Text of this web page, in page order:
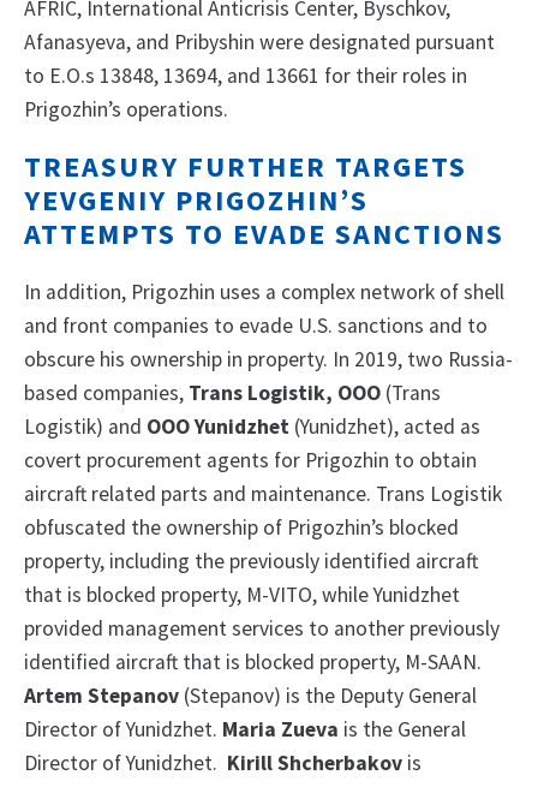
AFRIC, International Anticrisis Center, Byschkov,
Afanasyeva, and Pribyshin were designated pursuant
to E.O.s 13848, 13694, and 13661 for their roles in
Prigozhin’s operations.
TREASURY FURTHER TARGETS
YEVGENIY PRIGOZHIN’S
ATTEMPTS TO EVADE SANCTIONS
In addition, Prigozhin uses a complex network of shell
and front companies to evade U.S. sanctions and to
obscure his ownership in property. In 2019, two Russia-
based companies, Trans Logistik, OOO (Trans
Logistik) and OOOYunidzhet (Yunidzhet), acted as
covert procurement agents for Prigozhin to obtain
aircraft related parts and maintenance. Trans Logistik
obfuscated the ownership of Prigozhin’s blocked
property, including the previously identified aircraft
that is blocked property, M-VITO, while Yunidzhet
provided management services to another previously
identified aircraft that is blocked property, M-SAAN.
Artem Stepanov (Stepanov) is the Deputy General
Director of Yunidzhet. Maria Zueva is the General
Director of Yunidzhet. Kirill Shcherbakov is